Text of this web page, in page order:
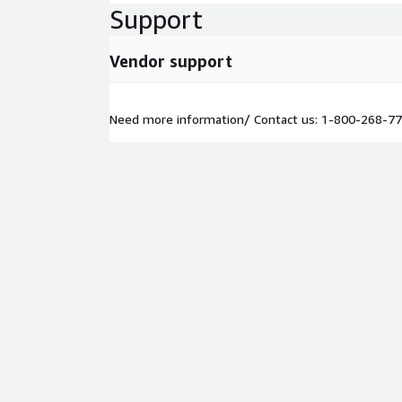
Support
Vendor support
Need more information/ Contact us: 1-800-268-